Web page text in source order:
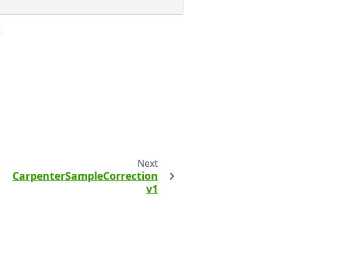
Next
CarpenterSampleCorrection
v1